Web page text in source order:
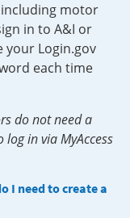
including motor
in to A&I or
your Login.gov
each time
do not need a
in via MyAccess
I need to create a